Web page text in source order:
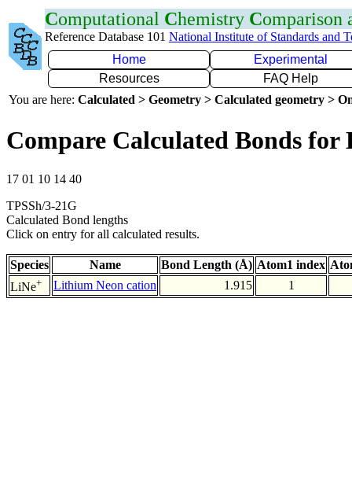
Computational Chemistry Comparison
Reference Database 101 National Institute of Standards and
Home
Experimental
Resources
FAQ Help
You are here: Calculated > Geometry > Calculated geometry >
Compare Calculated Bonds for
17 01 10 14 40
TPSSh/3-21G
Calculated Bond lengths
Click on entry for all calculated results.
Species Name Bond Length (Å) Atom1 index
LiNe+ Lithium Neon cation 1.915 1